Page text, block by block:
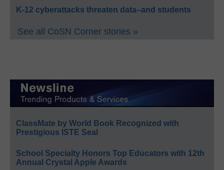
K-12 cyberattacks threaten data–and students
See all CoSN Corner stories »
ClassMate by World Book Recognized with
Prestigious ISTE Seal
School Specialty Honors Top Educators with 12th
Annual Crystal Apple Awards